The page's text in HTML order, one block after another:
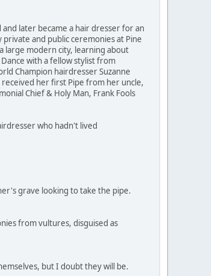
later became a hair dresser for an
private and public ceremonies at Pine
large modern city, learning about
with a fellow stylist from
Champion hairdresser Suzanne
her first Pipe from her uncle,
Chief & Holy Man, Frank Fools
who hadn't lived
grave looking to take the pipe.
from vultures, disguised as
but I doubt they will be.